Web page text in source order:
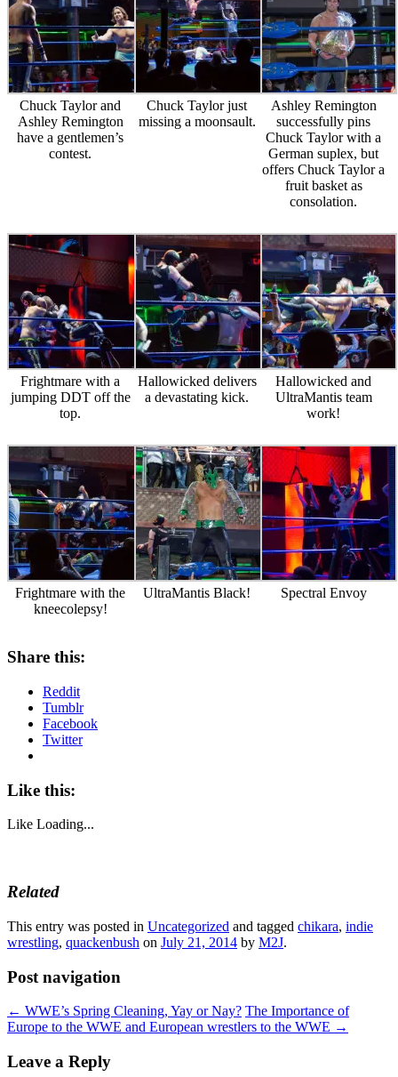
Chuck Taylor and
Ashley Remington
have a gentlemen’s
contest.
Chuck Taylor just
missing a moonsault.
Ashley Remington
successfully pins
Chuck Taylor with a
German suplex, but
offers Chuck Taylor a
fruit basket as
consolation.
Frightmare with a
jumping DDT off the
top.
Hallowicked delivers
a devastating kick.
Hallowicked and
UltraMantis team
work!
Frightmare with the
kneecolepsy!
UltraMantis Black! Spectral Envoy
Share this:
Reddit
Tumblr
Facebook
Twitter
Like this:
Like Loading...
Related
This entry was posted in Uncategorized and tagged chikara, indie
wrestling, quackenbush on July 21, 2014 by M2J.
Post navigation
← WWE’s Spring Cleaning, Yay or Nay? The Importance of
Europe to the WWE and European wrestlers to the WWE →
Leave a Reply